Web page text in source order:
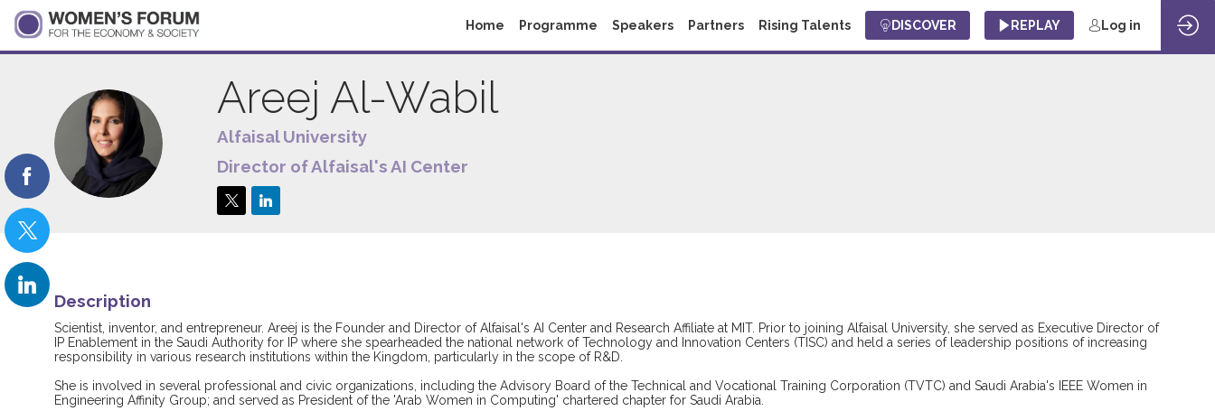
Home Programme Speakers Partners Rising Talents DISCOVER REPLAY Log in
AA
Areej Al-Wabil
Alfaisal University
Director of Alfaisal's AI Center
Description
Scientist, inventor, and entrepreneur. Areej is the Founder and Director of Alfaisal's AI Center and Research Affiliate at MIT. Prior to joining Alfaisal University, she served as Executive Director of
IP Enablement in the Saudi Authority for IP where she spearheaded the national network of Technology and Innovation Centers (TISC) and held a series of leadership positions of increasing
responsibility in various research institutions within the Kingdom, particularly in the scope of R&D.
She is involved in several professional and civic organizations, including the Advisory Board of the Technical and Vocational Training Corporation (TVTC) and Saudi Arabia's IEEE Women in
Engineering Affinity Group; and served as President of the 'Arab Women in Computing' chartered chapter for Saudi Arabia.